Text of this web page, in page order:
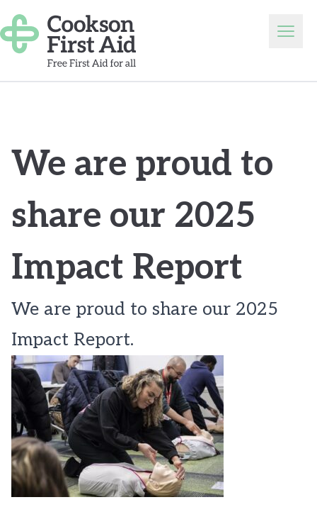
We are proud to
share our 2025
Impact Report
We are proud to share our 2025
Impact Report.